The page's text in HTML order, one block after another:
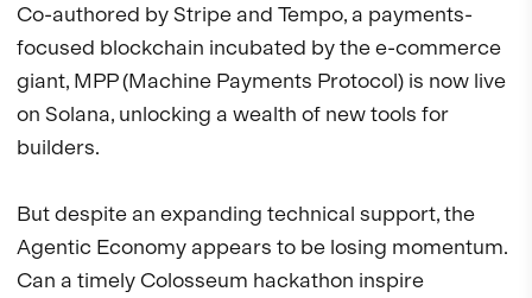
Co-authored by Stripe and Tempo, a payments-
focused blockchain incubated by the e-commerce
giant, MPP (Machine Payments Protocol) is now live
on Solana, unlocking a wealth of new tools for
builders.
But despite an expanding technical support, the
Agentic Economy appears to be losing momentum.
Can a timely Colosseum hackathon inspire